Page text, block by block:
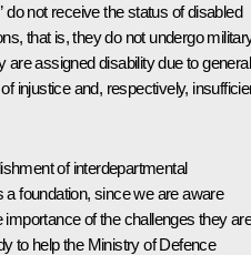
do not receive the status of disabled
that is, they do not undergo
assigned disability due to general
injustice and, respectively,
of interdepartmental
a foundation, since we are aware
importance of the challenges they
to help the Ministry of Defence